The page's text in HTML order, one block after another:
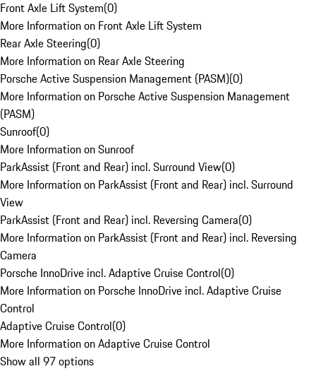
Front Axle Lift System(0)
More Information on Front Axle Lift System
Rear Axle Steering(0)
More Information on Rear Axle Steering
Porsche Active Suspension Management (PASM)(0)
More Information on Porsche Active Suspension Management
(PASM)
Sunroof(0)
More Information on Sunroof
ParkAssist (Front and Rear) incl. Surround View(0)
More Information on ParkAssist (Front and Rear) incl. Surround
View
ParkAssist (Front and Rear) incl. Reversing Camera(0)
More Information on ParkAssist (Front and Rear) incl. Reversing
Camera
Porsche InnoDrive incl. Adaptive Cruise Control(0)
More Information on Porsche InnoDrive incl. Adaptive Cruise
Control
Adaptive Cruise Control(0)
More Information on Adaptive Cruise Control
Show all 97 options